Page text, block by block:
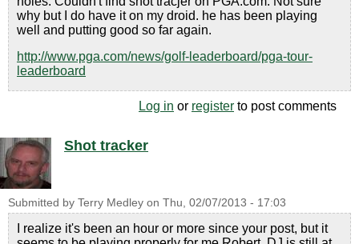
why but I do have it on my droid. he has been playing
well and putting good so far again.
http://www.pga.com/news/golf-leaderboard/pga-tour-
leaderboard
Log in or register to post comments
Shot tracker
Submitted by Terry Medley on Thu, 02/07/2013 - 17:03
I realize it's been an hour or more since your post, but it